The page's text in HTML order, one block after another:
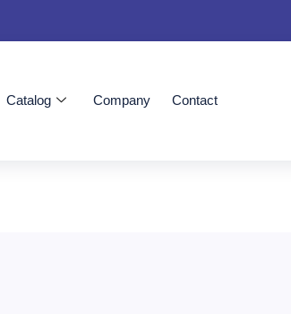
Catalog Company Contact